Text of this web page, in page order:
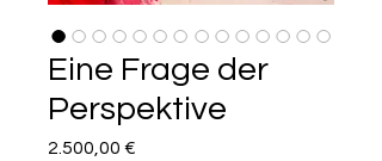
Eine Frage der
Perspektive
2.500,00 €